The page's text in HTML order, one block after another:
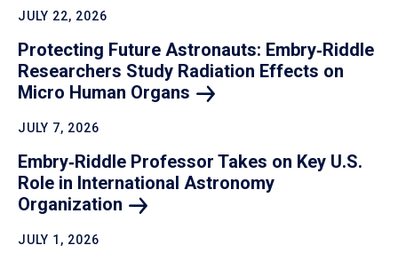
JULY 22, 2026
Protecting Future Astronauts: Embry‑Riddle
Researchers Study Radiation Effects on
Micro Human Organs
JULY 7, 2026
Embry‑Riddle Professor Takes on Key U.S.
Role in International Astronomy
Organization
JULY 1, 2026